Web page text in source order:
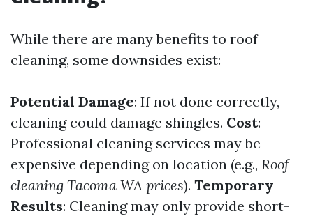
While there are many benefits to roof
cleaning, some downsides exist:
Potential Damage: If not done correctly,
cleaning could damage shingles. Cost:
Professional cleaning services may be
expensive depending on location (e.g., Roof
cleaning Tacoma WA prices). Temporary
Results: Cleaning may only provide short-